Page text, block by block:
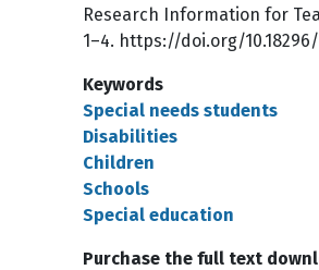
Research Information for
1–4. https://doi.org/
Keywords
Special needs students
Disabilities
Children
Schools
Special education
Purchase the full text